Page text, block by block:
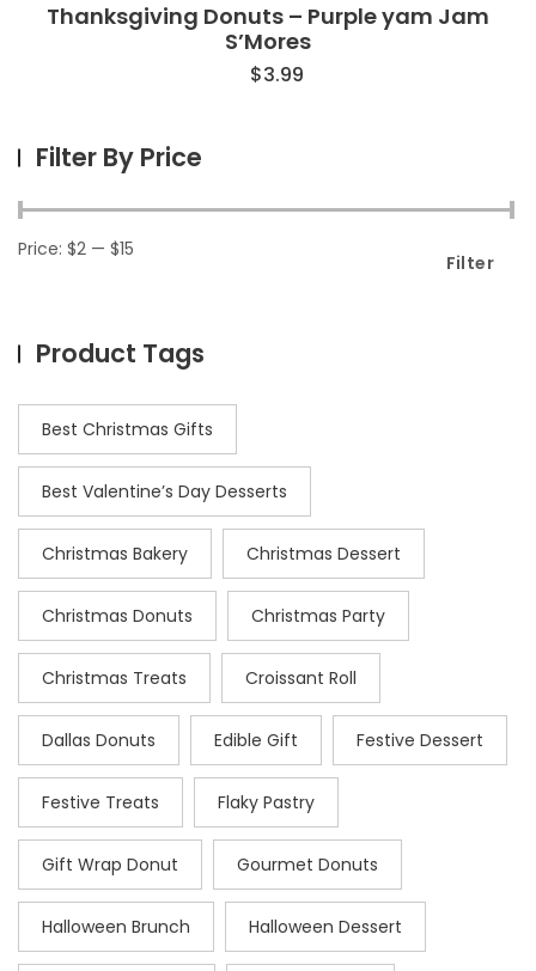
Thanksgiving Donuts – Purple yam Jam
S’Mores
$3.99
Filter By Price
Filter
Price: $2 — $15
Product Tags
Best Christmas Gifts
Best Valentine’s Day Desserts
Christmas Bakery Christmas Dessert
Christmas Donuts Christmas Party
Christmas Treats Croissant Roll
Dallas Donuts Edible Gift Festive Dessert
Festive Treats Flaky Pastry
Gift Wrap Donut Gourmet Donuts
Halloween Brunch Halloween Dessert